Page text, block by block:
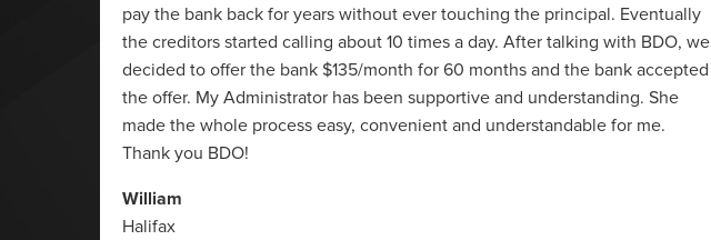
pay the bank back for years without ever touching the principal. Eventually
the creditors started calling about 10 times a day. After talking with BDO, we
decided to offer the bank $135/month for 60 months and the bank accepted
the offer. My Administrator has been supportive and understanding. She
made the whole process easy, convenient and understandable for me.
Thank you BDO!
William
Halifax